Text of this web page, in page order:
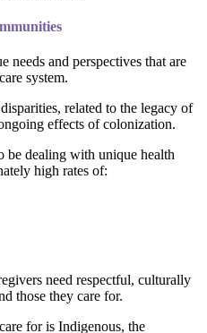
needs and perspectives that are
system.
related to the legacy of
effects of colonization.
be dealing with unique health
high rates of:
need respectful, culturally
those they care for.
for is Indigenous, the